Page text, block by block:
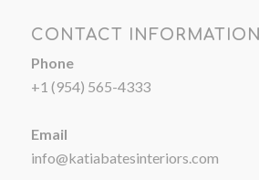
CONTACT INFORMATION
Phone
+1 (954) 565-4333
Email
info@katiabatesinteriors.com